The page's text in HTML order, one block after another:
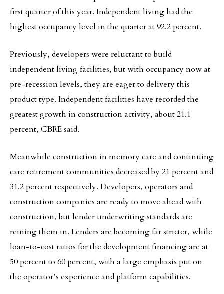
first quarter of this year. Independent living had the
highest occupancy level in the quarter at 92.2 percent.
Previously, developers were reluctant to build
independent living facilities, but with occupancy now at
pre-recession levels, they are eager to delivery this
product type. Independent facilities have recorded the
greatest growth in construction activity, about 21.1
percent, CBRE said.
Meanwhile construction in memory care and continuing
care retirement communities decreased by 21 percent and
31.2 percent respectively. Developers, operators and
construction companies are ready to move ahead with
construction, but lender underwriting standards are
reining them in. Lenders are becoming far stricter, while
loan-to-cost ratios for the development financing are at
50 percent to 60 percent, with a large emphasis put on
the operator’s experience and platform capabilities.